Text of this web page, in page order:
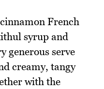
French
syrup and
generous serve
creamy, tangy
with the